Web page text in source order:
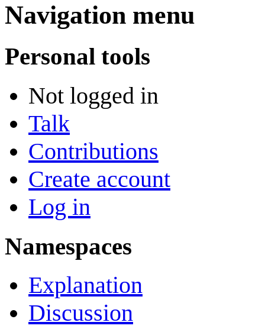
Navigation menu
Personal tools
Not logged in
Talk
Contributions
Create account
Log in
Namespaces
Explanation
Discussion